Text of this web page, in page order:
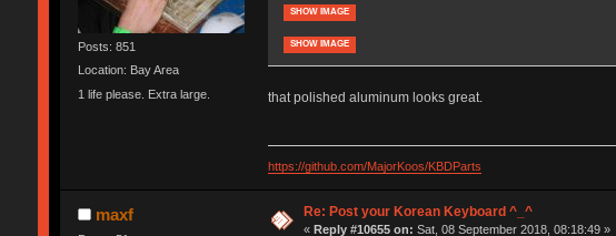
Posts: 851
Location: Bay Area
1 life please. Extra large.
SHOW IMAGE
SHOW IMAGE
that polished aluminum looks great.
https://github.com/MajorKoos/KBDParts
maxf Re: Post your Korean Keyboard ^_^
«Reply #10655 on: Sat, 08 September 2018, 08:18:49 »